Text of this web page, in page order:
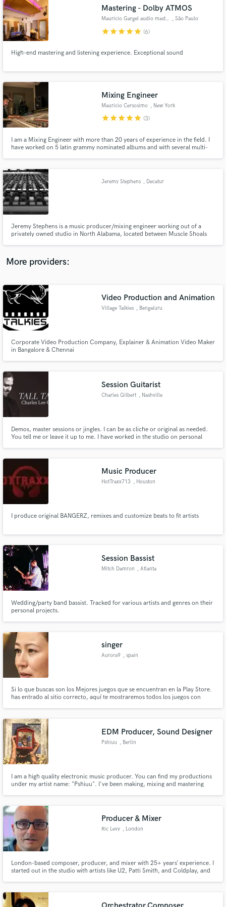
Mastering - Dolby ATMOS
Mauricio Gargel audio mastering , São Paulo
starstarstarstarstar (6)
High-end mastering and listening experience. Exceptional sound
Mixing Engineer
Mauricio Cersosimo , New York
starstarstarstarstar (3)
I am a Mixing Engineer with more than 20 years of experience in the field. I
have worked on 5 latin grammy nominated albums and with several multi-
Jeremy Stephens , Decatur
Jeremy Stephens is a music producer/mixing engineer working out of a
privately owned studio in North Alabama, located between Muscle Shoals
More providers:
Video Production and Animation
Village Talkies , Bengaluru
Corporate Video Production Company, Explainer & Animation Video Maker
in Bangalore & Chennai
Session Guitarist
Charles Gilbert , Nashville
Demos, master sessions or jingles. I can be as cliche or original as needed.
You tell me or leave it up to me. I have worked in the studio on personal
for more details.
Music Producer
HotTraxx713 , Houston
I produce original BANGERZ, remixes and customize beats to fit artists
Session Bassist
Mitch Damron , Atlanta
Wedding/party band bassist. Tracked for various artists and genres on their
personal projects.
singer
Aurora9 , spain
Si lo que buscas son los Mejores juegos que se encuentran en la Play Store.
has entrado al sitio correcto, aquí te mostraremos todos los juegos con
EDM Producer, Sound Designer
Pshiuu , Berlin
I am a high quality electronic music producer. You can find my productions
under my artist name: "Pshiuu". I've been making, mixing and mastering
Producer & Mixer
Ric Levy , London
London-based composer, producer, and mixer with 25+ years’ experience. I
started out in the studio with artists like U2, Patti Smith, and Coldplay, and
care, creativity, and an experienced hand.
Search by credits or 'sounds like' and check out
audio samples and verified reviews of top pros.
Get Free Proposals
Contact pros directly with your project details
and receive handcrafted proposals and budgets
Fund and work on your project through our
secure platform. Payment is only released when